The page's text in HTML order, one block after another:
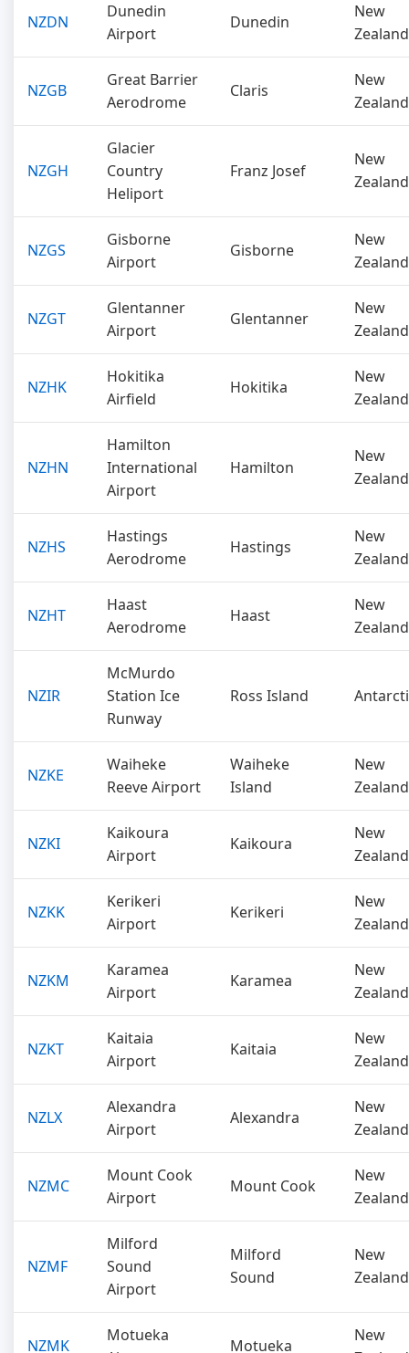
NZDN
Dunedin
Airport
Dunedin
New
Zealand
NZGB
Great Barrier
Aerodrome
Claris
New
Zealand
NZGH
Glacier
Country
Heliport
Franz Josef
New
Zealand
NZGS
Gisborne
Airport
Gisborne
New
Zealand
NZGT
Glentanner
Airport
Glentanner
New
Zealand
NZHK
Hokitika
Airfield
Hokitika
New
Zealand
NZHN
Hamilton
International
Airport
Hamilton
New
Zealand
NZHS
Hastings
Aerodrome
Hastings
New
Zealand
NZHT
Haast
Aerodrome
Haast
New
Zealand
NZIR
McMurdo
Station Ice
Runway
Ross Island
NZKE
Waiheke
Reeve Airport
Waiheke
Island
New
Zealand
NZKI
Kaikoura
Airport
Kaikoura
New
Zealand
NZKK
Kerikeri
Airport
Kerikeri
New
Zealand
NZKM
Karamea
Airport
Karamea
New
Zealand
NZKT
Kaitaia
Airport
Kaitaia
New
Zealand
NZLX
Alexandra
Airport
Alexandra
New
Zealand
NZMC
Mount Cook
Airport
Mount Cook
New
Zealand
NZMF
Milford
Sound
Airport
Milford
Sound
New
Zealand
NZMK
Motueka
Motueka
New